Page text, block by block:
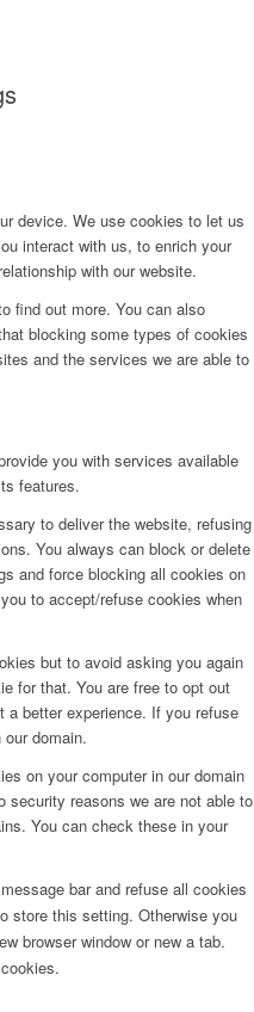
device. We use cookies to let us
interact with us, to enrich your
with our website.
find out more. You can also
blocking some types of cookies
and the services we are able to
you with services available
features.
to deliver the website, refusing
You always can block or delete
and force blocking all cookies on
to accept/refuse cookies when
but to avoid asking you again
for that. You are free to opt out
better experience. If you refuse
domain.
on your computer in our domain
security reasons we are not able to
You can check these in your
bar and refuse all cookies
store this setting. Otherwise you
browser window or new a tab.